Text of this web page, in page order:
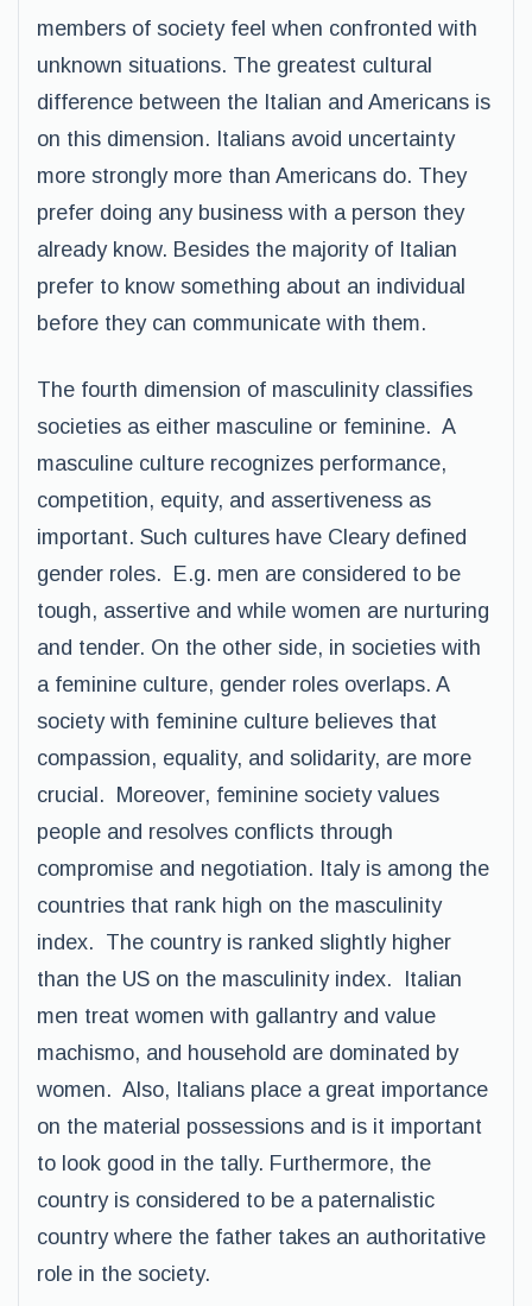
members of society feel when confronted with
unknown situations. The greatest cultural
difference between the Italian and Americans is
on this dimension. Italians avoid uncertainty
more strongly more than Americans do. They
prefer doing any business with a person they
already know. Besides the majority of Italian
prefer to know something about an individual
before they can communicate with them.
The fourth dimension of masculinity classifies
societies as either masculine or feminine. A
masculine culture recognizes performance,
competition, equity, and assertiveness as
important. Such cultures have Cleary defined
gender roles. E.g. men are considered to be
tough, assertive and while women are nurturing
and tender. On the other side, in societies with
a feminine culture, gender roles overlaps. A
society with feminine culture believes that
compassion, equality, and solidarity, are more
crucial. Moreover, feminine society values
people and resolves conflicts through
compromise and negotiation. Italy is among the
countries that rank high on the masculinity
index. The country is ranked slightly higher
than the US on the masculinity index. Italian
men treat women with gallantry and value
machismo, and household are dominated by
women. Also, Italians place a great importance
on the material possessions and is it important
to look good in the tally. Furthermore, the
country is considered to be a paternalistic
country where the father takes an authoritative
role in the society.